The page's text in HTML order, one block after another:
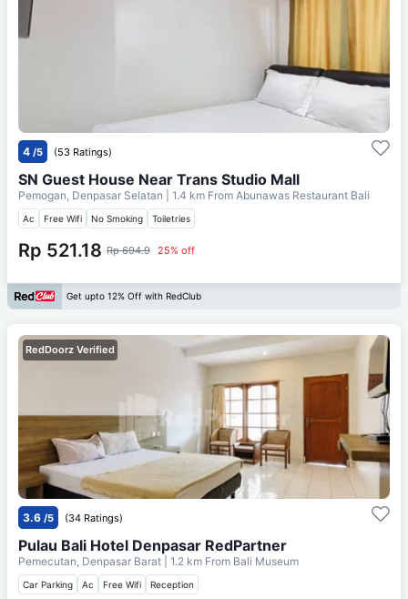
4 /5 (53 Ratings)
SN Guest House Near Trans Studio Mall
Pemogan, Denpasar Selatan | 1.4 km From Abunawas Restaurant Bali
Ac Free Wifi No Smoking Toiletries
Rp 521.18 Rp 694.9 25% off
Get upto 12% Off with RedClub
RedDoorz Verified
3.6 /5 (34 Ratings)
Pulau Bali Hotel Denpasar RedPartner
Pemecutan, Denpasar Barat | 1.2 km From Bali Museum
Car Parking Ac Free Wifi Reception